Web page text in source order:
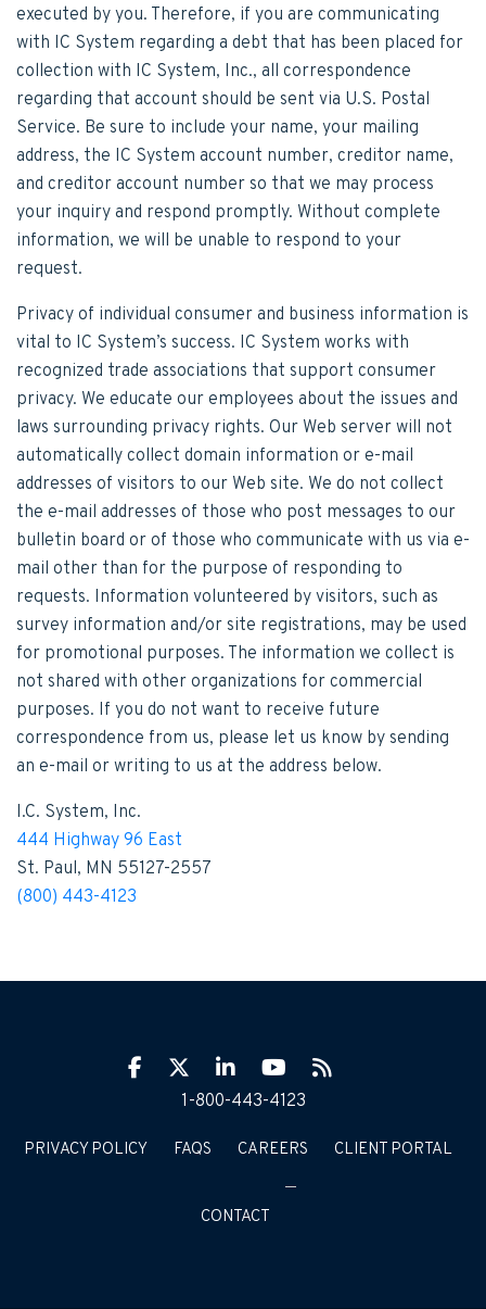
executed by you. Therefore, if you are communicating
with IC System regarding a debt that has been placed for
collection with IC System, Inc., all correspondence
regarding that account should be sent via U.S. Postal
Service. Be sure to include your name, your mailing
address, the IC System account number, creditor name,
and creditor account number so that we may process
your inquiry and respond promptly. Without complete
information, we will be unable to respond to your
request.
Privacy of individual consumer and business information is
vital to IC System’s success. IC System works with
recognized trade associations that support consumer
privacy. We educate our employees about the issues and
laws surrounding privacy rights. Our Web server will not
automatically collect domain information or e-mail
addresses of visitors to our Web site. We do not collect
the e-mail addresses of those who post messages to our
bulletin board or of those who communicate with us via e-
mail other than for the purpose of responding to
requests. Information volunteered by visitors, such as
survey information and/or site registrations, may be used
for promotional purposes. The information we collect is
not shared with other organizations for commercial
purposes. If you do not want to receive future
correspondence from us, please let us know by sending
an e-mail or writing to us at the address below.
I.C. System, Inc.
444 Highway 96 East
St. Paul, MN 55127-2557
(800) 443-4123
PRIVACY POLICY FAQS CAREERS CLIENT PORTAL
CONTACT
Facebook
TwitterLinkIn YouTube
RSS
1-800-443-4123